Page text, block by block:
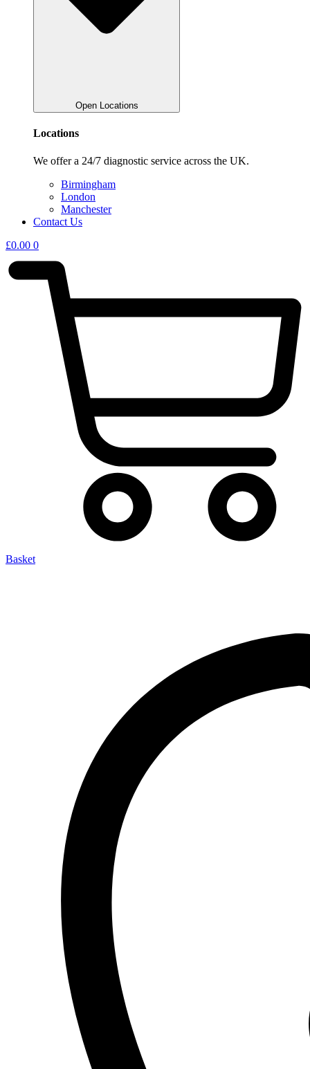
Open Locations
Locations
We offer a 24/7 diagnostic service across the UK.
Birmingham
London
Manchester
Contact Us
£0.00 0
Basket